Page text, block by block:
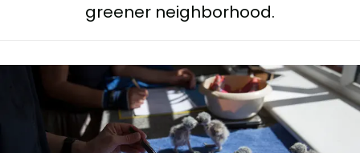
greener neighborhood.